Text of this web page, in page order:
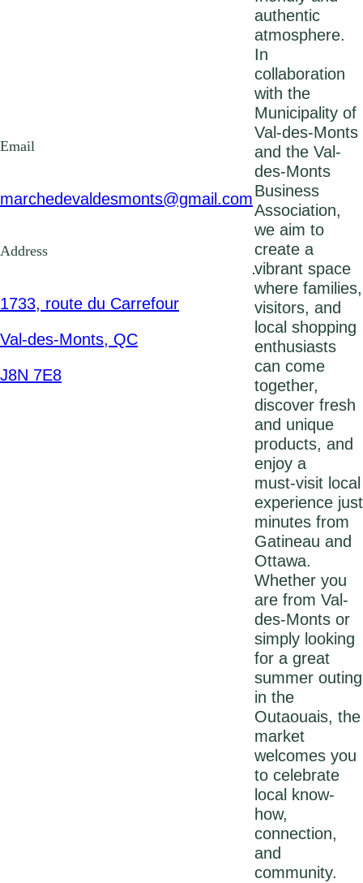
Email
marchedevaldesmonts@gmail.com
Address
1733, route du Carrefour
Val-des-Monts, QC
J8N 7E8
authentic
atmosphere.
In
collaboration
with the
Municipality of
Val-des-Monts
and the Val-
des-Monts
Business
Association,
we aim to
create a
vibrant space
where families,
visitors, and
local shopping
enthusiasts
can come
together,
discover fresh
and unique
products, and
enjoy a
must‑visit local
experience just
minutes from
Gatineau and
Ottawa.
Whether you
are from Val-
des-Monts or
simply looking
for a great
summer outing
in the
Outaouais, the
market
welcomes you
to celebrate
local know-
how,
connection,
and
community.